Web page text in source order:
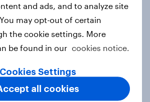
Partnerships turned
into industry authority
in six countries
social media for
and ads, and to analyze site
may opt-out of certain
the cookie settings. More
be found in our cookies notice.
Cookies Settings
all cookies